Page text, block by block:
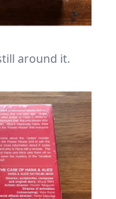
around it.